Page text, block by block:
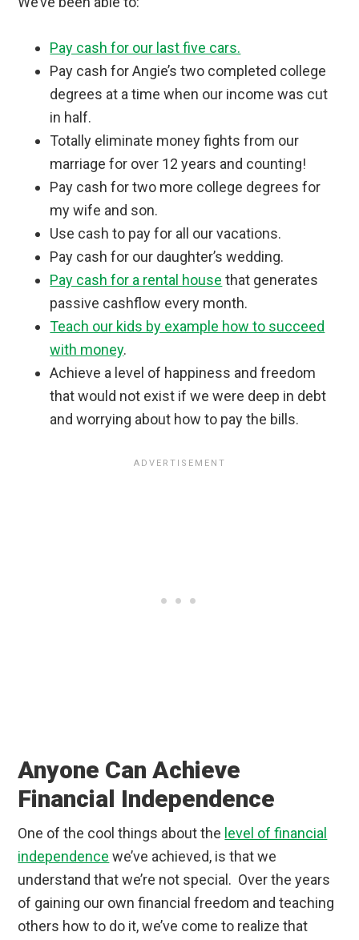
Pay cash for our last five cars.
Pay cash for Angie’s two completed college
degrees at a time when our income was cut
in half.
Totally eliminate money fights from our
marriage for over 12 years and counting!
Pay cash for two more college degrees for
my wife and son.
Use cash to pay for all our vacations.
Pay cash for our daughter’s wedding.
Pay cash for a rental house that generates
passive cashflow every month.
Teach our kids by example how to succeed
with money.
Achieve a level of happiness and freedom
that would not exist if we were deep in debt
and worrying about how to pay the bills.
Anyone Can Achieve
Financial Independence
One of the cool things about the level of financial
independence we’ve achieved, is that we
understand that we’re not special. Over the years
of gaining our own financial freedom and teaching
others how to do it, we’ve come to realize that